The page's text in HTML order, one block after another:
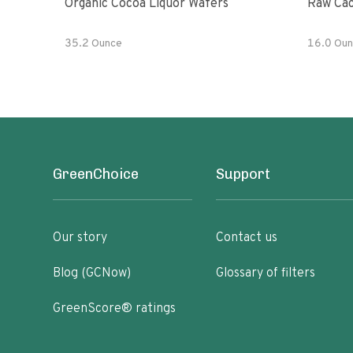
Organic Cocoa Liquor Wafers
35.2 Ounce
Raw
16.0
GreenChoice
Our story
Blog (GCNow)
GreenScore® ratings
Support
Contact us
Glossary of filters